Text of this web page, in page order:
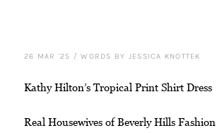
26 MAR '25 /WORDS BY JESSICA KNOTTEK
Kathy Hilton’s Tropical Print Shirt Dress
Real Housewives of Beverly Hills Fashion